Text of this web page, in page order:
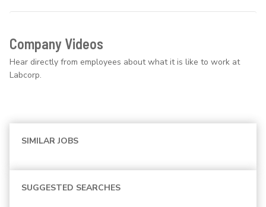
Company Videos
Hear directly from employees about what it is like to work at
Labcorp.
SIMILAR JOBS
SUGGESTED SEARCHES